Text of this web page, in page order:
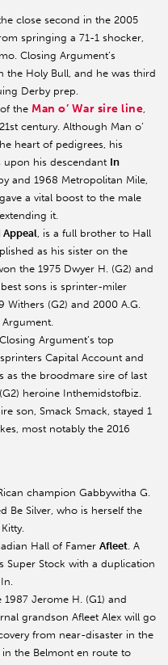
close second in the 2005
springing a 71-1 shocker,
Closing Argument’s
the Holy Bull, and he was third
Derby prep.
the Man o’ War sire line,
century. Although Man o’
heart of pedigrees, his
upon his descendant In
and 1968 Metropolitan Mile,
a vital boost to the male
it.
Appeal, is a full brother to Hall
as his sister on the
the 1975 Dwyer H. (G2) and
sons is sprinter-miler
Withers (G2) and 2000 A.G.
Argument.
Argument’s top
Capital Account and
as the broodmare sire of last
heroine Inthemidstofbiz.
son, Smack Smack, stayed 1
most notably the 2016
champion Gabbywitha G.
Be Silver, who is herself the
Hall of Famer Afleet. A
Super Stock with a duplication
Jerome H. (G1) and
grandson Afleet Alex will go
from near-disaster in the
the Belmont en route to